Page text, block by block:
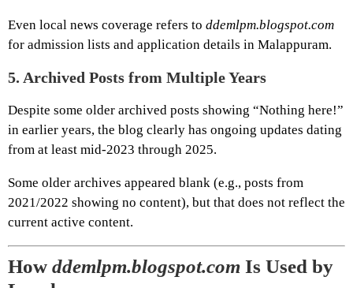
Even local news coverage refers to ddemlpm.blogspot.com
for admission lists and application details in Malappuram.
5. Archived Posts from Multiple Years
Despite some older archived posts showing “Nothing here!”
in earlier years, the blog clearly has ongoing updates dating
from at least mid-2023 through 2025.
Some older archives appeared blank (e.g., posts from
2021/2022 showing no content), but that does not reflect the
current active content.
How ddemlpm.blogspot.com Is Used by